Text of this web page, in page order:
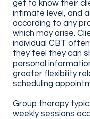
get to know their
intimate level, and
according to any
which may arise.
individual CBT
they feel they can
personal
greater flexibility
scheduling
Group therapy
weekly sessions